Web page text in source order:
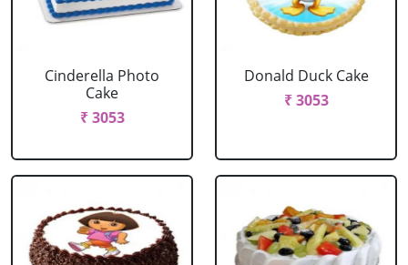
Cinderella Photo
Cake
₹ 3053
Donald Duck Cake
₹ 3053